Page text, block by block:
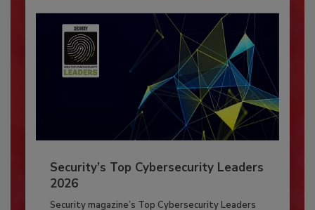
Security’s Top Cybersecurity Leaders
2026
Security magazine’s Top Cybersecurity Leaders